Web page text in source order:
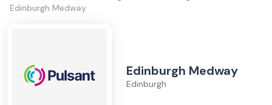
Edinburgh Medway
Edinburgh Medway
Edinburgh